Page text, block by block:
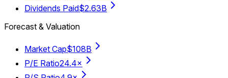
Dividends Paid$2.63B
Forecast & Valuation
Market Cap$108B
P/E Ratio24.4×